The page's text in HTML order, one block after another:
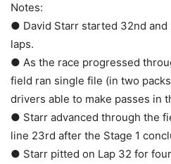
Notes:
● David Starr started 32nd and
laps.
● As the race progressed
field ran single file (in two
drivers able to make passes in
● Starr advanced through the
line 23rd after the Stage 1
● Starr pitted on Lap 32 for